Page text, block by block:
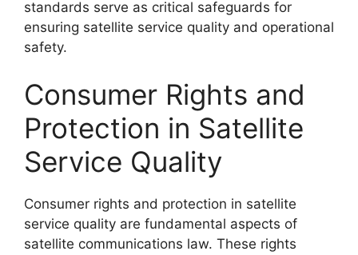
standards serve as critical safeguards for
ensuring satellite service quality and operational
safety.
Consumer Rights and
Protection in Satellite
Service Quality
Consumer rights and protection in satellite
service quality are fundamental aspects of
satellite communications law. These rights